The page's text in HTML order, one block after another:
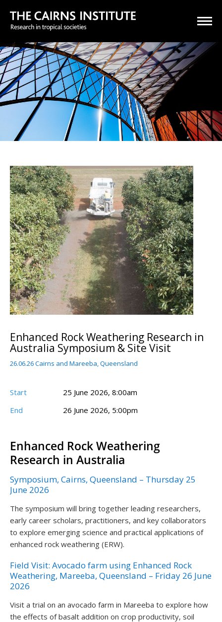
Enhanced Rock Weathering Research in
Australia Symposium & Site Visit
26.06.26 Cairns and Mareeba, Queensland
Start
25 June 2026, 8:00am
End
26 June 2026, 5:00pm
Enhanced Rock Weathering
Research in Australia
Symposium, Cairns, Queensland – Thursday 25
June 2026
The symposium will bring together leading researchers,
early career scholars, practitioners, and key collaborators
to explore emerging science and practical applications of
enhanced rock weathering (ERW).
Field Visit: Avocado farm using Enhanced Rock
Weathering, Mareeba, Queensland – Friday 26 June
2026
Visit a trial on an avocado farm in Mareeba to explore how
the effects of basalt addition on crop productivity, soil